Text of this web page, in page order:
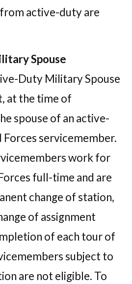
active-duty are
Spouse
Duty Military Spouse
at the time of
spouse of an active-
Forces servicemember.
work for
full-time and are
change of station,
of assignment
of each tour of
subject to
are not eligible. To